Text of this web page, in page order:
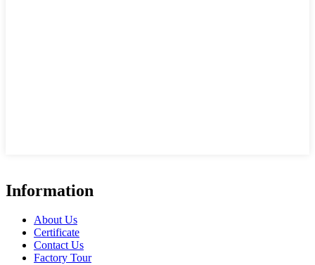
Information
About Us
Certificate
Contact Us
Factory Tour